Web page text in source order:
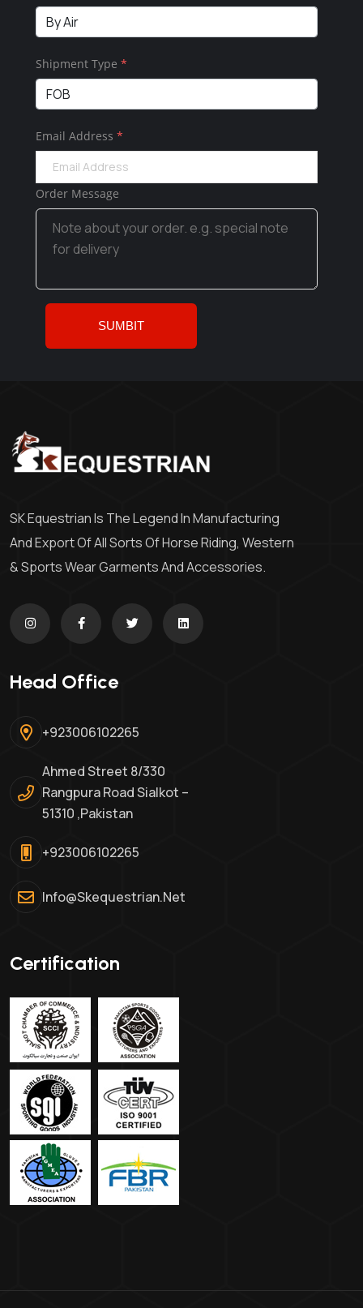
Shipment Type *
Email Address *
Order Message
SK Equestrian Is The Legend In Manufacturing
And Export Of All Sorts Of Horse Riding, Western
& Sports Wear Garments And Accessories.
Head Office
+923006102265
Ahmed Street 8/330
Rangpura Road Sialkot –
51310 ,Pakistan
+923006102265
Info@skequestrian.net
Certification